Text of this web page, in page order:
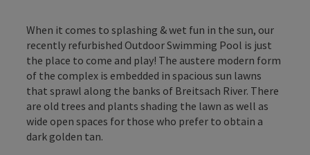
When it comes to splashing & wet fun in the sun, our
recently refurbished Outdoor Swimming Pool is just
the place to come and play! The austere modern form
of the complex is embedded in spacious sun lawns
that sprawl along the banks of Breitsach River. There
are old trees and plants shading the lawn as well as
wide open spaces for those who prefer to obtain a
dark golden tan.